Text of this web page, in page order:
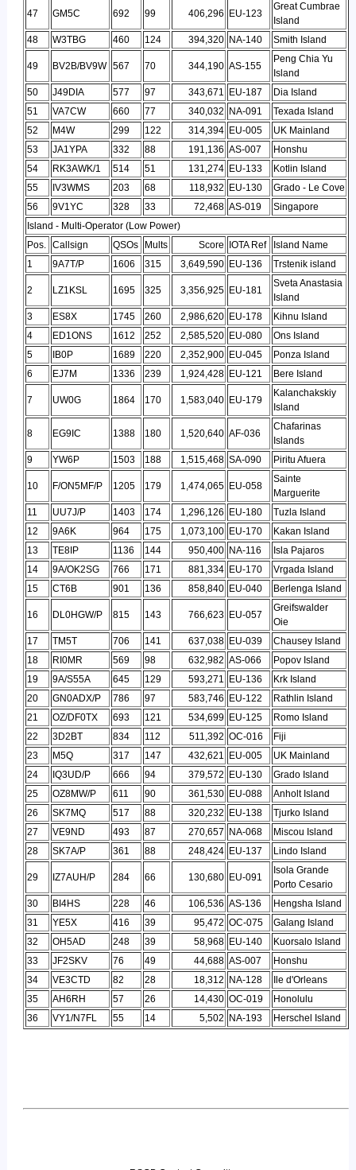
47 GM5C 692 99 406,296 EU-123
Great Cumbrae
Island
48
W3TBG 460 124 394,320 NA-140 Smith Island
49 BV2B/BV9W 567 70 344,190 AS-155
Peng Chia Yu
Island
50
J49DIA 577 97 343,671 EU-187
Dia Island
51
VA7CW 660 77 340,032 NA-091
Texada Island
52
M4W 299 122 314,394 EU-005
UK Mainland
53
JA1YPA 332 88 191,136 AS-007
Honshu
54
RK3AWK/1 514 51 131,274 EU-133
Kotlin Island
55
IV3WMS 203 68 118,932 EU-130
Grado - Le Cove
56
9V1YC 328 33 72,468 AS-019
Singapore
Island - Multi-Operator (Low Power)
Pos. Callsign QSOs Mults Score IOTA Ref
Island Name
1
9A7T/P 1606 315 3,649,590 EU-136 Trstenik island
2 LZ1KSL 1695 325 3,356,925 EU-181
Sveta Anastasia
Island
3
ES8X 1745 260 2,986,620 EU-178
Kihnu Island
4
ED1ONS 1612 252 2,585,520 EU-080
Ons Island
5
IB0P 1689 220 2,352,900 EU-045
Ponza Island
6
EJ7M 1336 239 1,924,428 EU-121 Bere Island
7 UW0G 1864 170 1,583,040 EU-179
Kalanchakskiy
Island
8 EG9IC 1388 180 1,520,640 AF-036
Chafarinas
Islands
9
YW6P 1503 188 1,515,468 SA-090 Piritu Afuera
10 F/ON5MF/P 1205 179 1,474,065 EU-058
Sainte
Marguerite
11
UU7J/P 1403 174 1,296,126 EU-180
Tuzla Island
12
9A6K 964 175 1,073,100 EU-170
Kakan Island
13
TE8IP 1136 144 950,400 NA-116
Isla Pajaros
14
9A/OK2SG 766 171 881,334 EU-170
Vrgada Island
15
CT6B 901 136 858,840 EU-040 Berlenga Island
16 DL0HGW/P 815 143 766,623 EU-057
Greifswalder
Oie
17
TM5T 706 141 637,038 EU-039
Chausey Island
18
RI0MR 569 98 632,982 AS-066
Popov Island
19
9A/S55A 645 129 593,271 EU-136
Krk Island
20
GN0ADX/P 786 97 583,746 EU-122
Rathlin Island
21
OZ/DF0TX 693 121 534,699 EU-125
Romo Island
22
3D2BT 834 112 511,392 OC-016
Fiji
23
M5Q 317 147 432,621 EU-005
UK Mainland
24
IQ3UD/P 666 94 379,572 EU-130
Grado Island
25
OZ8MW/P 611 90 361,530 EU-088
Anholt Island
26
SK7MQ 517 88 320,232 EU-138
Tjurko Island
27
VE9ND 493 87 270,657 NA-068
Miscou Island
28
SK7A/P 361 88 248,424 EU-137 Lindo Island
29 IZ7AUH/P 284 66 130,680 EU-091
Isola Grande
Porto Cesario
30
BI4HS 228 46 106,536 AS-136
Hengsha Island
31
YE5X 416 39 95,472 OC-075
Galang Island
32
OH5AD 248 39 58,968 EU-140
Kuorsalo Island
33
JF2SKV 76 49 44,688 AS-007
Honshu
34
VE3CTD 82 28 18,312 NA-128
Ile d'Orleans
35
AH6RH 57 26 14,430 OC-019
Honolulu
36
VY1/N7FL 55 14 5,502 NA-193 Herschel Island